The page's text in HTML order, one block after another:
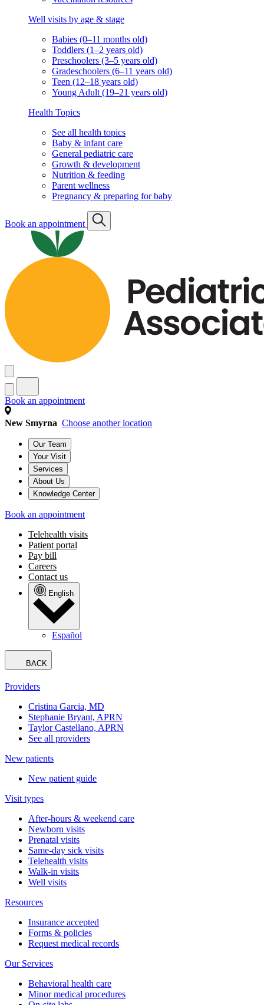
Well visits by age & stage
Babies (0–11 months old)
Toddlers (1–2 years old)
Preschoolers (3–5 years old)
Gradeschoolers (6–11 years old)
Teen (12–18 years old)
Young Adult (19–21 years old)
Health Topics
See all health topics
Baby & infant care
General pediatric care
Growth & development
Nutrition & feeding
Parent wellness
Pregnancy & preparing for baby
Book an appointment
Book an appointment
New Smyrna Choose another location
Our Team
Your Visit
Services
About Us
Knowledge Center
Book an appointment
Telehealth visits
Patient portal
Pay bill
Careers
Contact us
English
Español
BACK
Providers
Cristina Garcia, MD
Stephanie Bryant, APRN
Taylor Castellano, APRN
See all providers
New patients
New patient guide
Visit types
After-hours & weekend care
Newborn visits
Prenatal visits
Same-day sick visits
Telehealth visits
Walk-in visits
Well visits
Resources
Insurance accepted
Forms & policies
Request medical records
Our Services
Behavioral health care
Minor medical procedures